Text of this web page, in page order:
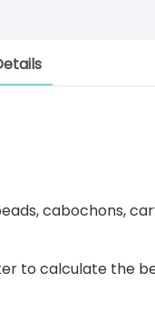
cabochons,
to calculate the